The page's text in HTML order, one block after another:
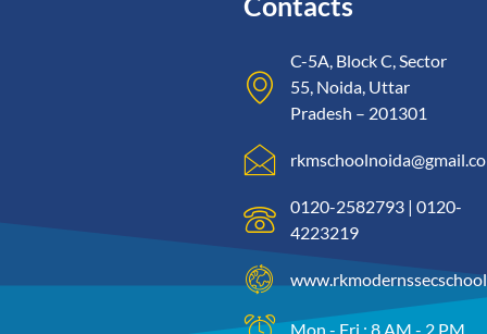
C-5A, Block C, Sector
55, Noida, Uttar
Pradesh – 201301
0120-2582793 | 0120-
4223219
Mon - Fri : 8 AM - 2 PM